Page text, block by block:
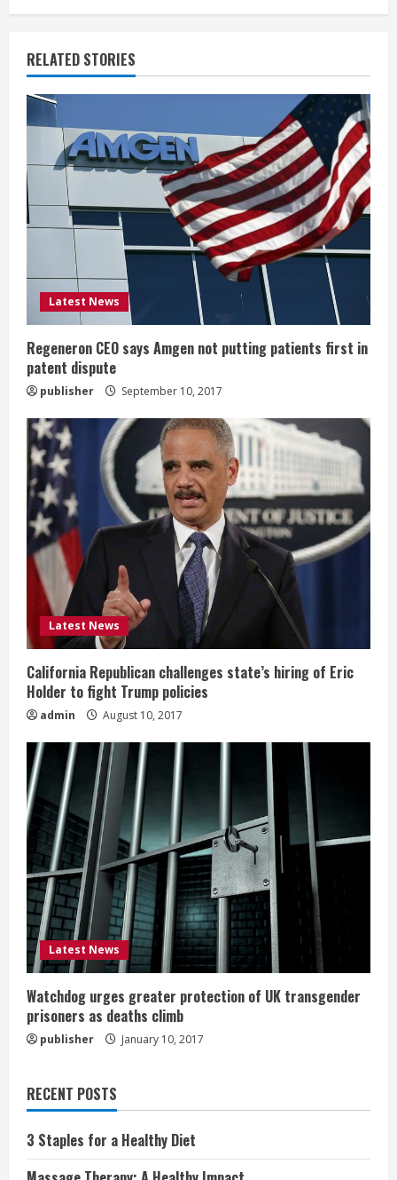
n
u
e
R
e
a
d
n
g
RELATED STORIES
Latest News
Regeneron CEO says Amgen not putting patients first in
patent dispute
publisher September 10, 2017
Latest News
California Republican challenges state’s hiring of Eric
Holder to fight Trump policies
admin August 10, 2017
Latest News
Watchdog urges greater protection of UK transgender
prisoners as deaths climb
publisher January 10, 2017
RECENT POSTS
3 Staples for a Healthy Diet